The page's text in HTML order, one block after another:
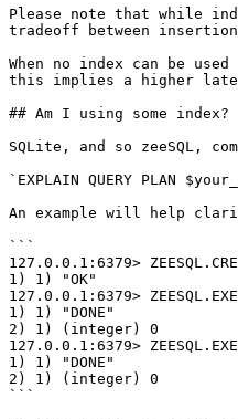
Please note that while
tradeoff between
When no index can be
this implies a higher
## Am I using some index?
SQLite, and so zeeSQL,
`EXPLAIN QUERY PLAN
An example will help
```
127.0.0.1:6379>
1) 1) "OK"
127.0.0.1:6379>
1) 1) "DONE"
2) 1) (integer) 0
127.0.0.1:6379>
1) 1) "DONE"
2) 1) (integer) 0
```